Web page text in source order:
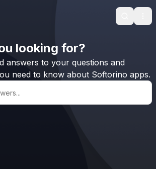
Search
looking for?
answers to your questions and
need to know about Softorino apps.